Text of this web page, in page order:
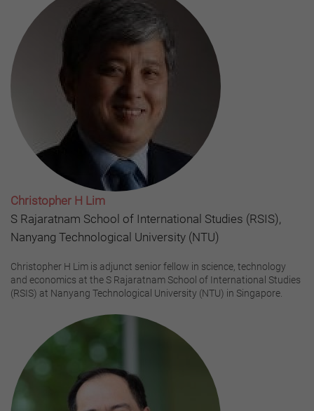
Christopher H Lim
S Rajaratnam School of International Studies (RSIS),
Nanyang Technological University (NTU)
Christopher H Lim is adjunct senior fellow in science, technology
and economics at the S Rajaratnam School of International Studies
(RSIS) at Nanyang Technological University (NTU) in Singapore.